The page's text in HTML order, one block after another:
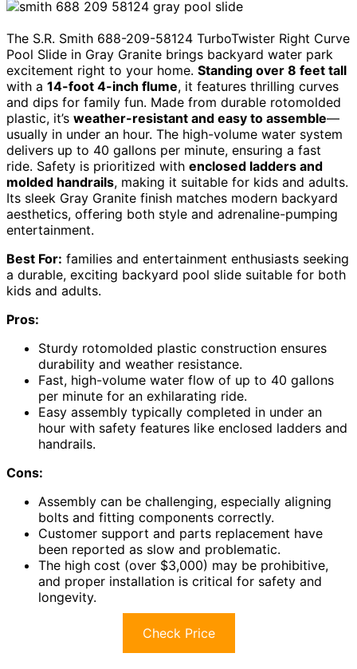
The S.R. Smith 688-209-58124 TurboTwister Right Curve
Pool Slide in Gray Granite brings backyard water park
excitement right to your home. Standing over 8 feet tall
with a 14-foot 4-inch flume, it features thrilling curves
and dips for family fun. Made from durable rotomolded
plastic, it’s weather-resistant and easy to assemble—
usually in under an hour. The high-volume water system
delivers up to 40 gallons per minute, ensuring a fast
ride. Safety is prioritized with enclosed ladders and
molded handrails, making it suitable for kids and adults.
Its sleek Gray Granite finish matches modern backyard
aesthetics, offering both style and adrenaline-pumping
entertainment.
Best For: families and entertainment enthusiasts seeking
a durable, exciting backyard pool slide suitable for both
kids and adults.
Pros:
Sturdy rotomolded plastic construction ensures
durability and weather resistance.
Fast, high-volume water flow of up to 40 gallons
per minute for an exhilarating ride.
Easy assembly typically completed in under an
hour with safety features like enclosed ladders and
handrails.
Cons:
Assembly can be challenging, especially aligning
bolts and fitting components correctly.
Customer support and parts replacement have
been reported as slow and problematic.
The high cost (over $3,000) may be prohibitive,
and proper installation is critical for safety and
longevity.
Check Price